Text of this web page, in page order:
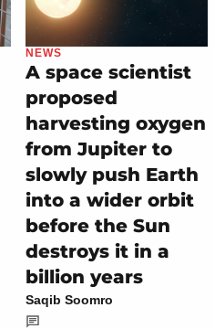
NEWS
A space scientist
proposed
harvesting oxygen
from Jupiter to
slowly push Earth
into a wider orbit
before the Sun
destroys it in a
billion years
Saqib Soomro